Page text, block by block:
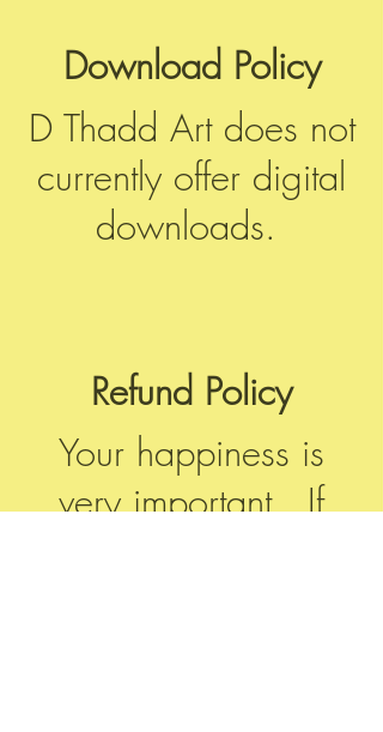
Download Policy
D Thadd Art does not
currently offer digital
downloads.
Refund Policy
Your happiness is
very important. If